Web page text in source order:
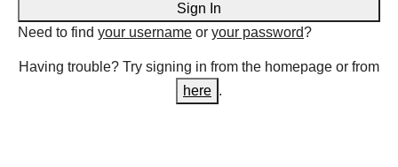
Sign In
Need to find your username or your password?
Having trouble? Try signing in from the homepage or from
here .